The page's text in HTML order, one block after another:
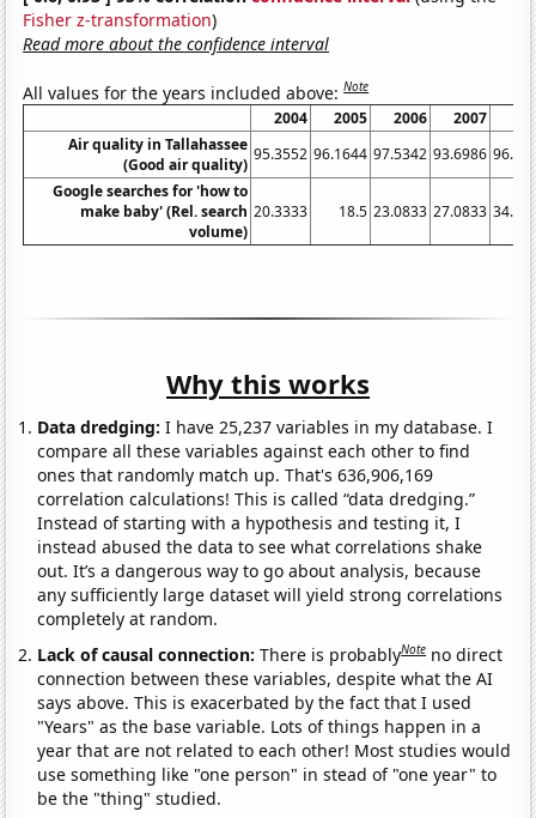
Fisher z-transformation)
Read more about the confidence interval
All values for the years included above:Note
2004 2005 2006 2007
Air quality in Tallahassee
(Good air quality)
95.3552 96.1644 97.5342 93.6986
Google searches for 'how to
make baby' (Rel. search
volume)
20.3333 18.5 23.0833 27.0833
Why this works
Data dredging: I have 25,237 variables in my database. I
compare all these variables against each other to find
ones that randomly match up. That's 636,906,169
correlation calculations! This is called “data dredging.”
Instead of starting with a hypothesis and testing it, I
instead abused the data to see what correlations shake
out. It’s a dangerous way to go about analysis, because
any sufficiently large dataset will yield strong correlations
completely at random.
Lack of causal connection:There is probablyNote no direct
connection between these variables, despite what the AI
says above. This is exacerbated by the fact that I used
"Years" as the base variable. Lots of things happen in a
year that are not related to each other! Most studies would
use something like "one person" in stead of "one year" to
be the "thing" studied.